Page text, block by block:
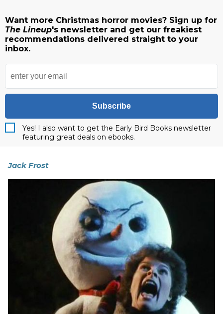
Want more Christmas horror movies? Sign up for
The Lineup's newsletter and get our freakiest
recommendations delivered straight to your
inbox.
Subscribe
Yes! I also want to get the Early Bird Books newsletter
featuring great deals on ebooks.
Jack Frost